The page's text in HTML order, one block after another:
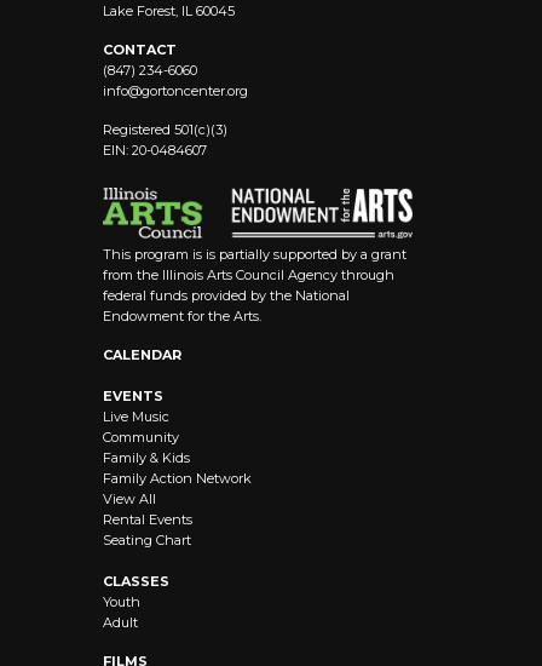
Lake Forest, IL 60045
CONTACT
(847) 234-6060
info@gortoncenter.org
Registered 501(c)(3)
EIN: 20-0484607
This program is is partially supported by a grant
from the Illinois Arts Council Agency through
federal funds provided by the National
Endowment for the Arts.
CALENDAR
EVENTS
Live Music
Community
Family & Kids
Family Action Network
View All
Rental Events
Seating Chart
CLASSES
Youth
Adult
FILMS